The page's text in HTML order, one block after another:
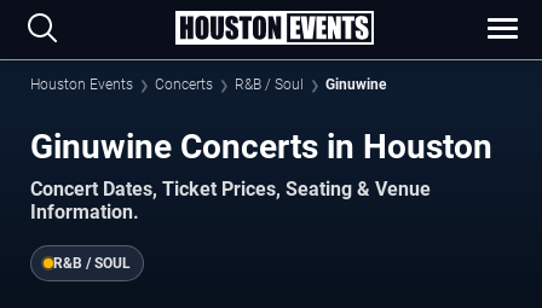
Houston Events Concerts R&B / Soul Ginuwine
Ginuwine Concerts in Houston
Concert Dates, Ticket Prices, Seating & Venue
Information.
R&B / SOUL